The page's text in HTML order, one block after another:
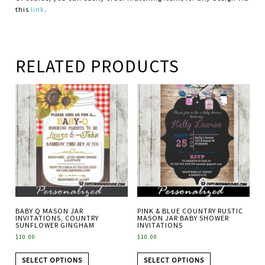
this link.
RELATED PRODUCTS
BABY Q MASON JAR
INVITATIONS, COUNTRY
SUNFLOWER GINGHAM
$10.00
SELECT OPTIONS
PINK & BLUE COUNTRY RUSTIC
MASON JAR BABY SHOWER
INVITATIONS
$10.00
SELECT OPTIONS